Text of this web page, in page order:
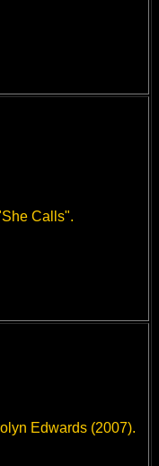
Calls".
Edwards (2007).